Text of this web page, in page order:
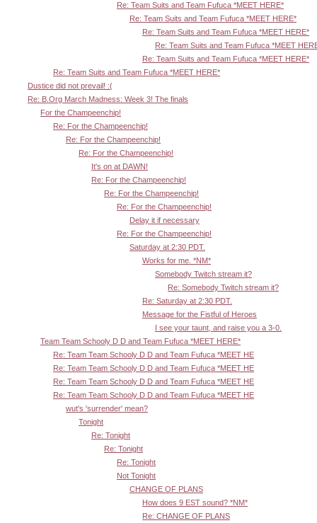
Re: Team Suits and Team Fufuca *MEET HERE*
Re: Team Suits and Team Fufuca *MEET HERE*
Re: Team Suits and Team Fufuca *MEET HERE*
Re: Team Suits and Team Fufuca *MEET
Re: Team Suits and Team Fufuca *MEET HERE*
Re: Team Suits and Team Fufuca *MEET HERE*
Dustice did not prevail! :(
Re: B.Org March Madness: Week 3! The finals
For the Champeenchip!
Re: For the Champeenchip!
Re: For the Champeenchip!
Re: For the Champeenchip!
It's on at DAWN!
Re: For the Champeenchip!
Re: For the Champeenchip!
Re: For the Champeenchip!
Delay it if necessary
Re: For the Champeenchip!
Saturday at 2:30 PDT.
Works for me. *NM*
Somebody Twitch stream it?
Re: Somebody Twitch stream it?
Re: Saturday at 2:30 PDT.
Message for the Fistful of Heroes
I see your taunt, and raise you a 3-0.
Team Team Schooly D D and Team Fufuca *MEET HERE*
Re: Team Team Schooly D D and Team Fufuca *MEET HE
Re: Team Team Schooly D D and Team Fufuca *MEET HE
Re: Team Team Schooly D D and Team Fufuca *MEET HE
Re: Team Team Schooly D D and Team Fufuca *MEET HE
wut's 'surrender' mean?
Tonight
Re: Tonight
Re: Tonight
Re: Tonight
Not Tonight
CHANGE OF PLANS
How does 9 EST sound? *NM*
Re: CHANGE OF PLANS